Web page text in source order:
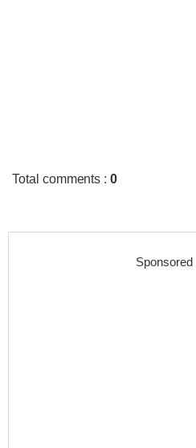
Total comments :0
Sponsored